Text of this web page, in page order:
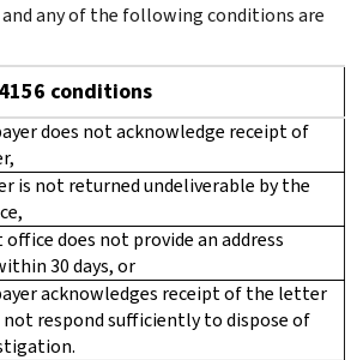
and any of the following conditions are
conditions
does not acknowledge receipt of
is not returned undeliverable by the
office does not provide an address
30 days, or
acknowledges receipt of the letter
not respond sufficiently to dispose of